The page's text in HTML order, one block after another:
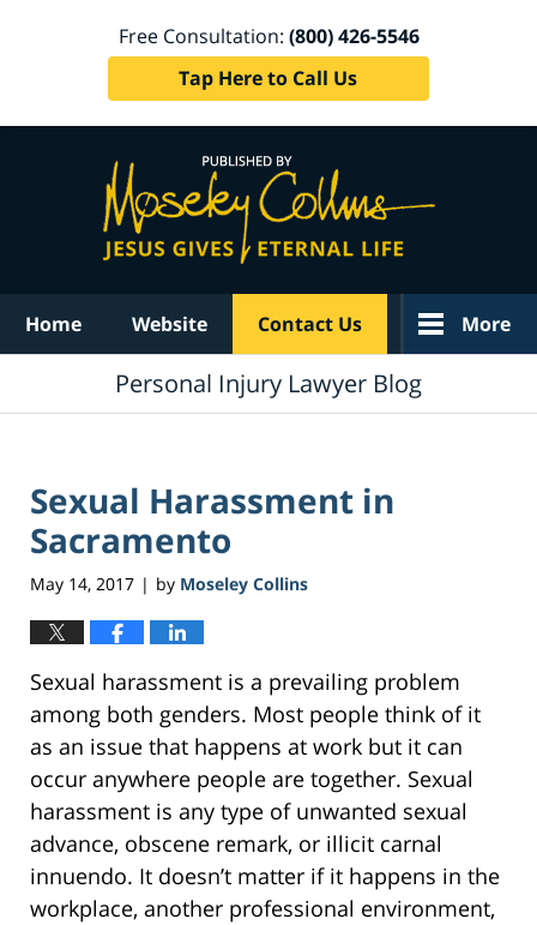
Free Consultation: (800) 426-5546
Tap Here to Call Us
Home Website Contact Us More
Personal Injury Lawyer Blog
Sexual Harassment in
Sacramento
May 14, 2017 | by Moseley Collins
Sexual harassment is a prevailing problem
among both genders. Most people think of it
as an issue that happens at work but it can
occur anywhere people are together. Sexual
harassment is any type of unwanted sexual
advance, obscene remark, or illicit carnal
innuendo. It doesn’t matter if it happens in the
workplace, another professional environment,